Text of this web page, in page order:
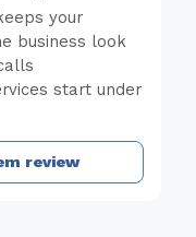
your
business look
start under
review